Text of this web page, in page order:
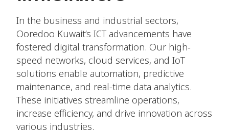
In the business and industrial sectors,
Ooredoo Kuwait’s ICT advancements have
fostered digital transformation. Our high-
speed networks, cloud services, and IoT
solutions enable automation, predictive
maintenance, and real-time data analytics.
These initiatives streamline operations,
increase efficiency, and drive innovation across
various industries.